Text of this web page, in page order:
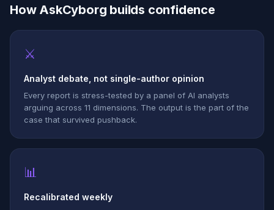
How AskCyborg builds confidence
⚔
Analyst debate, not single-author opinion
Every report is stress-tested by a panel of AI analysts
arguing across 11 dimensions. The output is the part of the
case that survived pushback.
📊
Recalibrated weekly